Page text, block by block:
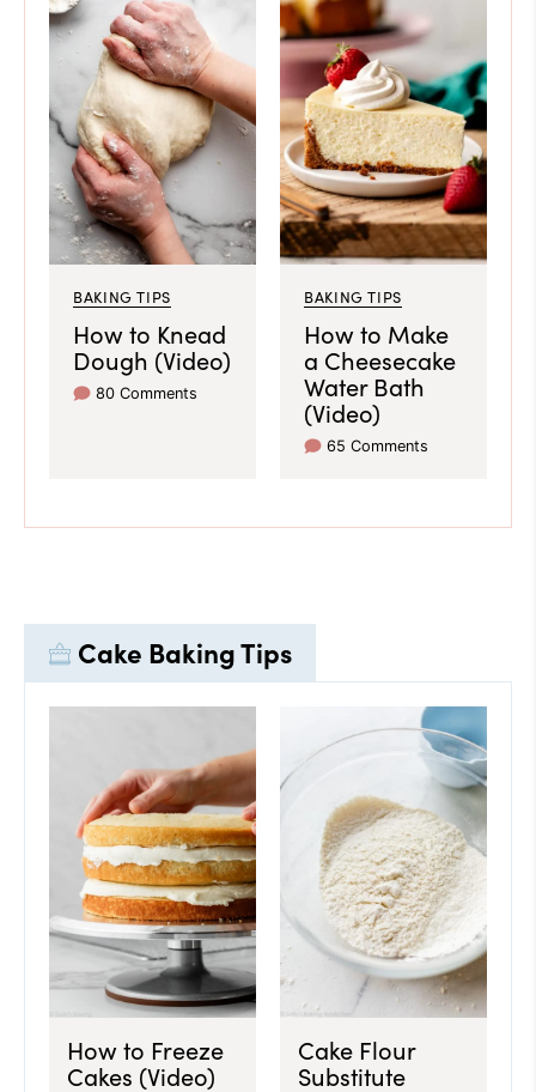
BAKING TIPS
How to Knead
Dough (Video)
80 Comments
BAKING TIPS
How to Make
a Cheesecake
Water Bath
(Video)
65 Comments
Cake Baking Tips
How to Freeze
Cakes (Video)
Cake Flour
Substitute